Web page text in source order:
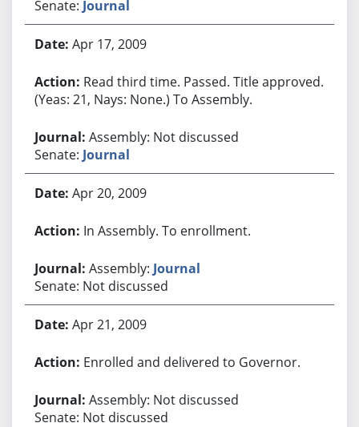
Senate: Journal
Apr 17, 2009
Read third time. Passed. Title approved.
(Yeas: 21, Nays: None.) To Assembly.
Assembly: Not discussed
Senate: Journal
Apr 20, 2009
In Assembly. To enrollment.
Assembly: Journal
Senate: Not discussed
Apr 21, 2009
Enrolled and delivered to Governor.
Assembly: Not discussed
Senate: Not discussed